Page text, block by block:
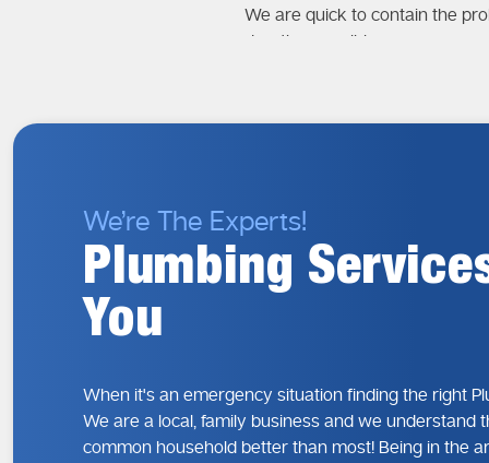
We are quick to contain the
duration possible.
Why Fast
The most significant factor in a
Extensive water damage
Higher repair costs
Health and safety
Why It’s Wise
In the event of an emergency
We’re The Experts!
Plumbing
You
When it's an emergency situation finding the right
We are a local, family business and we understand
common household better than most! Being in the